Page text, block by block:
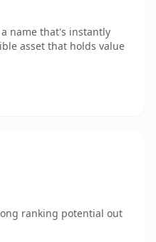
name that's instantly
asset that holds value
ranking potential out